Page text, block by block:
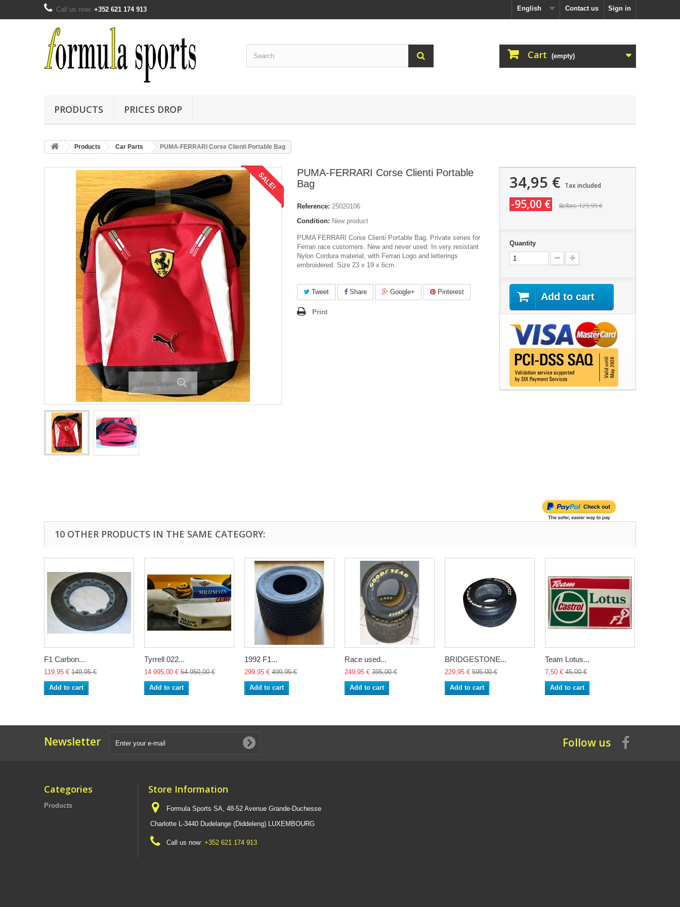
Sign in
Contact us
Call us now: +352 621 174 913 English
Cart (empty)
PRODUCTS PRICES DROP
Products Car Parts PUMA-FERRARI Corse Clienti Portable Bag
SALE!
View larger
PUMA-FERRARI Corse Clienti Portable
Bag
Reference: 25020106
Condition: New product
PUMA FERRARI Corse Clienti Portable Bag. Private series for
Ferrari race customers. New and never used. In very resistant
Nylon Cordura material, with Ferrari Logo and letterings
embroidered. Size 23 x 19 x 6cm.
Tweet Share Google+ Pinterest
Print
34,95 € Tax included
-95,00 € Before129,95 €
Quantity
Add to cart
10 OTHER PRODUCTS IN THE SAME CATEGORY:
F1 Carbon...
119,95 € 149,95 €
Add to cart
Tyrrell 022...
14 995,00 € 54 950,00 €
Add to cart
1992 F1...
299,95 € 499,95 €
Add to cart
Race used...
249,95 € 395,00 €
Add to cart
BRIDGESTONE...
229,95 € 595,00 €
Add to cart
Team Lotus...
7,50 € 45,00 €
Add to cart
Newsletter Follow us
Categories
Products
Store Information
Formula Sports SA, 48-52 Avenue Grande-Duchesse
Charlotte L-3440 Dudelange (Diddeleng) LUXEMBOURG
Call us now: +352 621 174 913